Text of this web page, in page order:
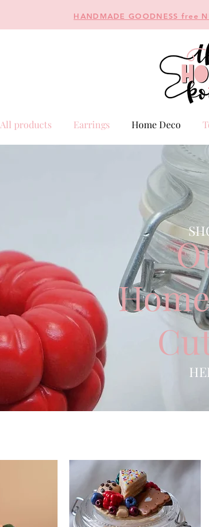
HANDMADE GOODNESS free
All products Earrings Home Deco